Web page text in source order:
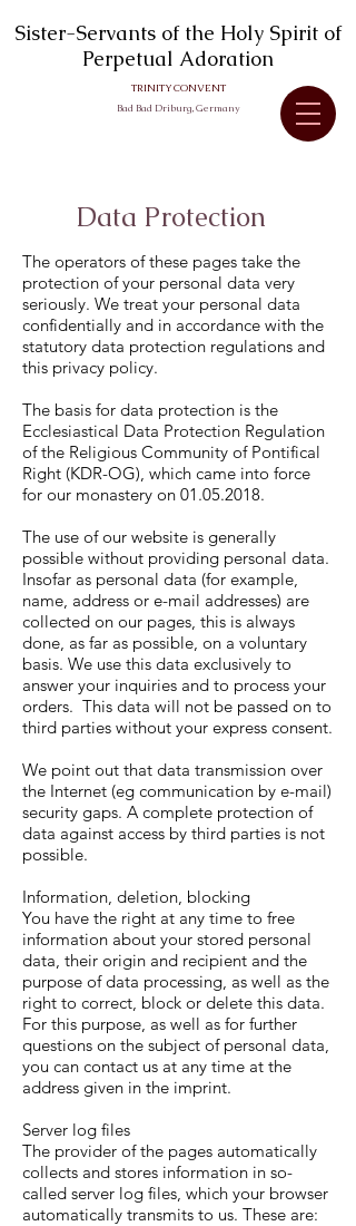
Sister-Servants of the Holy Spirit of
Perpetual Adoration
TRINITY CONVENT
Bad Bad Driburg, Germany
Data Protection
The operators of these pages take the
protection of your personal data very
seriously. We treat your personal data
confidentially and in accordance with the
statutory data protection regulations and
this privacy policy.
The basis for data protection is the
Ecclesiastical Data Protection Regulation
of the Religious Community of Pontifical
Right (KDR-OG), which came into force
for our monastery on 01.05.2018.
The use of our website is generally
possible without providing personal data.
Insofar as personal data (for example,
name, address or e-mail addresses) are
collected on our pages, this is always
done, as far as possible, on a voluntary
basis. We use this data exclusively to
answer your inquiries and to process your
orders. This data will not be passed on to
third parties without your express consent.
We point out that data transmission over
the Internet (eg communication by e-mail)
security gaps. A complete protection of
data against access by third parties is not
possible.
Information, deletion, blocking
You have the right at any time to free
information about your stored personal
data, their origin and recipient and the
purpose of data processing, as well as the
right to correct, block or delete this data.
For this purpose, as well as for further
questions on the subject of personal data,
you can contact us at any time at the
address given in the imprint.
Server log files
The provider of the pages automatically
collects and stores information in so-
called server log files, which your browser
automatically transmits to us. These are: